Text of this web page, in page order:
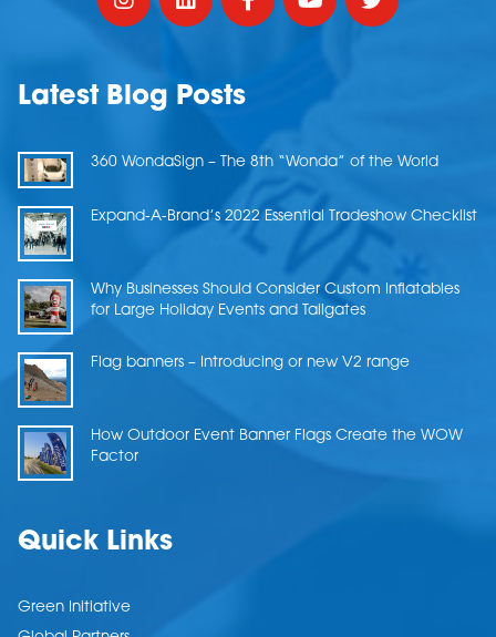
Latest Blog Posts
360 WondaSign – The 8th “Wonda” of the World
Expand-A-Brand’s 2022 Essential Tradeshow Checklist
Why Businesses Should Consider Custom Inflatables
for Large Holiday Events and Tailgates
Flag banners – Introducing or new V2 range
How Outdoor Event Banner Flags Create the WOW
Factor
Quick Links
Green Initiative